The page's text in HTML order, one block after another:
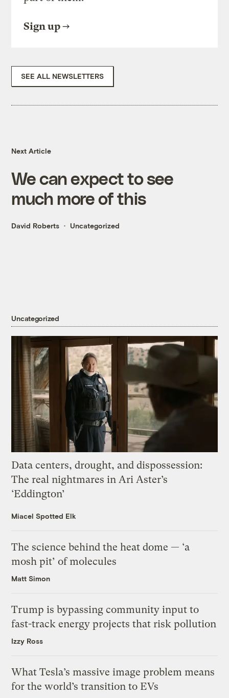
Sign up
SEE ALL NEWSLETTERS
Next Article
We can expect to see
much more of this
David Roberts Uncategorized
Uncategorized
Data centers, drought, and dispossession:
The real nightmares in Ari Aster’s
‘Eddington’
Miacel Spotted Elk
The science behind the heat dome — ‘a
mosh pit’ of molecules
Matt Simon
Trump is bypassing community input to
fast-track energy projects that risk pollution
Izzy Ross
What Tesla’s massive image problem means
for the world’s transition to EVs